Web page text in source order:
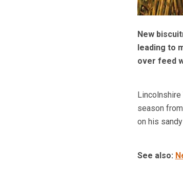
New
leading to
over feed
season
on his
See also: